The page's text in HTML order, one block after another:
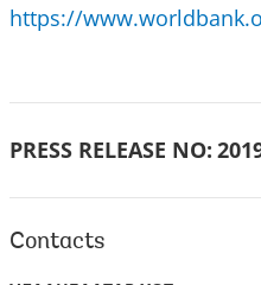
https://
PRESS RELEASE NO:
Contacts